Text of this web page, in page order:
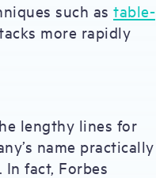
such as table-
more rapidly
lengthy lines for
name practically
fact, Forbes